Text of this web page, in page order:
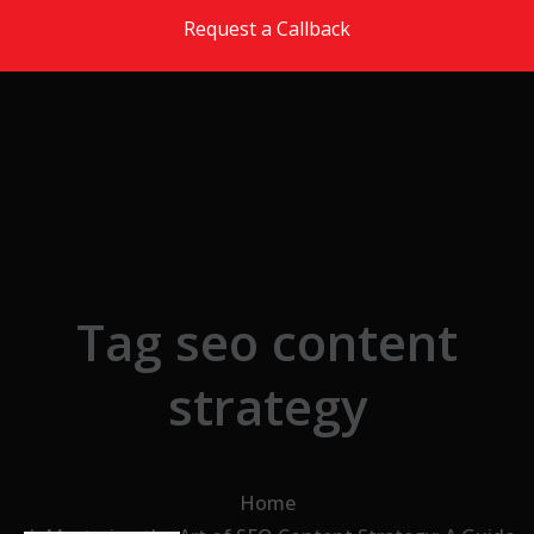
Request a Callback
Tag seo content
strategy
Home